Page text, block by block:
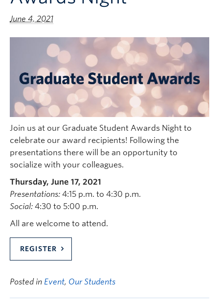
June 4, 2021
Join us at our Graduate Student Awards Night to
celebrate our award recipients! Following the
presentations there will be an opportunity to
socialize with your colleagues.
Thursday, June 17, 2021
Presentations: 4:15 p.m. to 4:30 p.m.
Social: 4:30 to 5:00 p.m.
All are welcome to attend.
REGISTER
Posted in Event, Our Students